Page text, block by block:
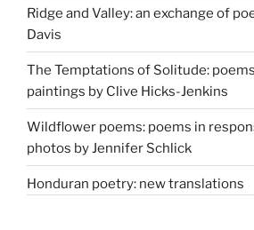
Ridge and Valley: an exchange of
Davis
The Temptations of Solitude:
paintings by Clive Hicks-Jenkins
Wildflower poems: poems in
photos by Jennifer Schlick
Honduran poetry: new translations